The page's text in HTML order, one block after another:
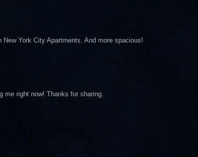
York City Apartments. And more spacious!
right now! Thanks for sharing.